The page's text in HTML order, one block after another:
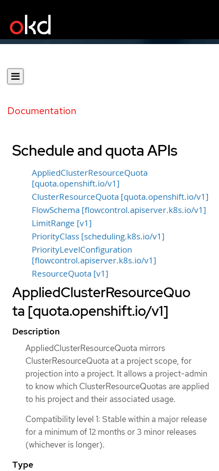
Documentation
Schedule and quota APIs
AppliedClusterResourceQuota
[quota.openshift.io/v1]
ClusterResourceQuota [quota.openshift.io/v1]
FlowSchema [flowcontrol.apiserver.k8s.io/v1]
LimitRange [v1]
PriorityClass [scheduling.k8s.io/v1]
PriorityLevelConfiguration
[flowcontrol.apiserver.k8s.io/v1]
ResourceQuota [v1]
AppliedClusterResourceQuo
ta [quota.openshift.io/v1]
Description
AppliedClusterResourceQuota mirrors
ClusterResourceQuota at a project scope, for
projection into a project. It allows a project-admin
to know which ClusterResourceQuotas are applied
to his project and their associated usage.
Compatibility level 1: Stable within a major release
for a minimum of 12 months or 3 minor releases
(whichever is longer).
Type